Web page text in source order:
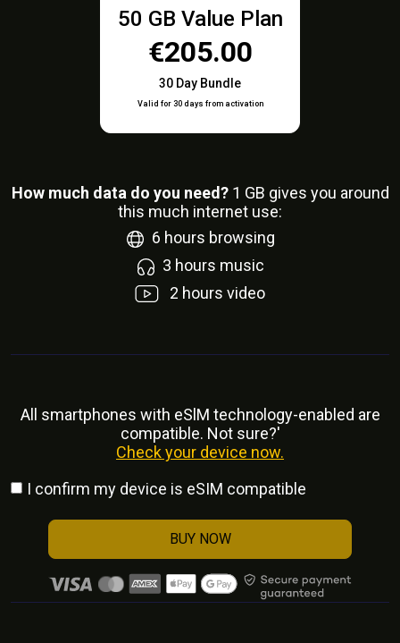
50 GB Value Plan
€205.00
30 Day Bundle
Valid for 30 days from activation
How much data do you need? 1 GB gives you around
this much internet use:
6 hours browsing
3 hours music
2 hours video
All smartphones with eSlM technology-enabled are
compatible. Not sure?'
Check your device now.
I confirm my device is eSIM compatible
BUY NOW